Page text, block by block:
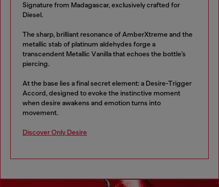
Signature from Madagascar, exclusively crafted for
Diesel.
The sharp, brilliant resonance of AmberXtreme and the
metallic stab of platinum aldehydes forge a
transcendent Metallic Vanilla that echoes the bottle’s
piercing.
At the base lies a final secret element: a Desire-Trigger
Accord, designed to evoke the instinctive moment
when desire awakens and emotion turns into
movement.
Discover Only Desire